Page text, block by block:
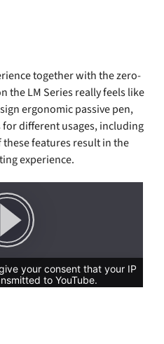
together with the zero-
the LM Series really feels like
ergonomic passive pen,
different usages, including
features result in the
experience.